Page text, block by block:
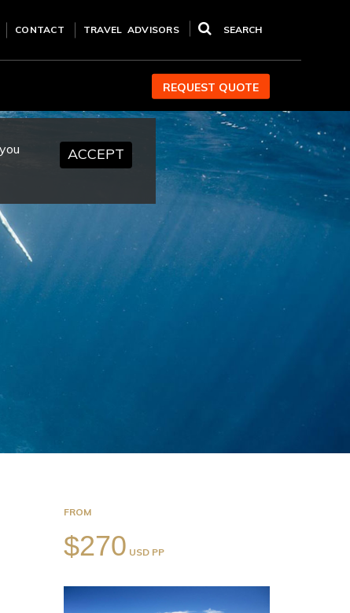
CONTACT TRAVEL ADVISORS SEARCH
REQUEST QUOTE
ACCEPT
FROM
$270